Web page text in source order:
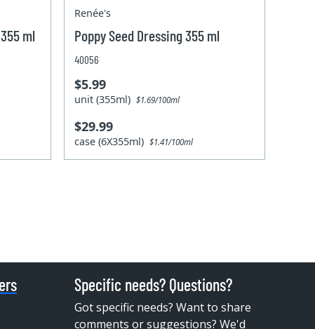
ml
Renée's
Poppy Seed Dressing 355 ml
40056
$5.99
unit (355ml)$1.69/100ml
$29.99
case (6X355ml)$1.41/100ml
Specific needs? Questions?
Got specific needs? Want to share
comments or suggestions? We'd